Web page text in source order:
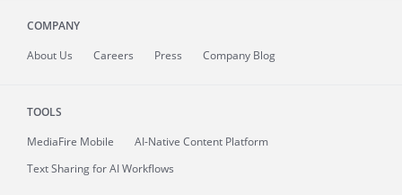
COMPANY
About Us Careers Press Company Blog
TOOLS
MediaFire Mobile
AI-Native Content Platform
Text Sharing for AI Workflows